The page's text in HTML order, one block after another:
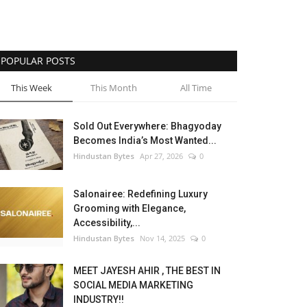
POPULAR POSTS
This Week This Month All Time
Sold Out Everywhere: Bhagyoday
Becomes India’s Most Wanted...
Hindustan Bytes Apr 27, 2026 0
Salonairee: Redefining Luxury
Grooming with Elegance,
Accessibility,...
Hindustan Bytes Nov 14, 2025 0
MEET JAYESH AHIR , THE BEST IN
SOCIAL MEDIA MARKETING
INDUSTRY!!